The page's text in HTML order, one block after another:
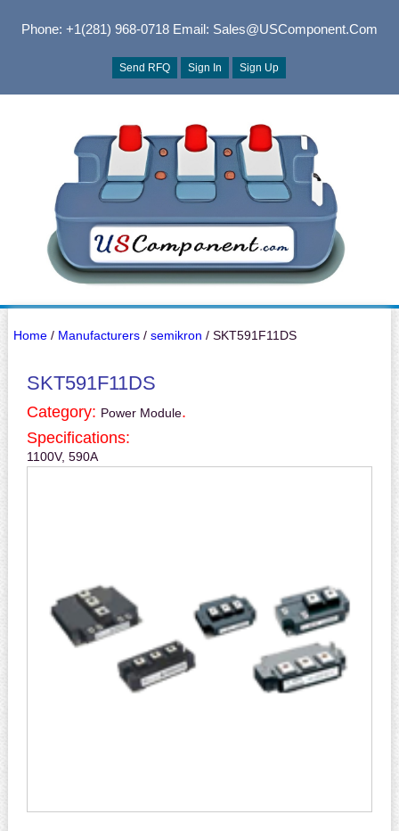
Phone: +1(281) 968-0718Email: Sales@USComponent.com
Send RFQ Sign In Sign Up
Home/ Manufacturers/ semikron / SKT591F11DS
SKT591F11DS
Category: Power Module.
Specifications:
1100V, 590A